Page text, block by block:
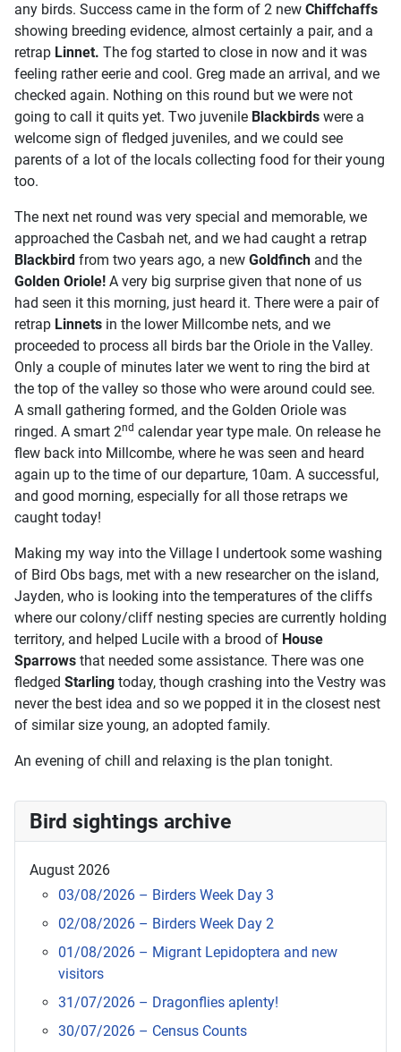
any birds. Success came in the form of 2 new Chiffchaffs
showing breeding evidence, almost certainly a pair, and a
retrap Linnet. The fog started to close in now and it was
feeling rather eerie and cool. Greg made an arrival, and we
checked again. Nothing on this round but we were not
going to call it quits yet. Two juvenile Blackbirds were a
welcome sign of fledged juveniles, and we could see
parents of a lot of the locals collecting food for their young
too.
The next net round was very special and memorable, we
approached the Casbah net, and we had caught a retrap
Blackbird from two years ago, a new Goldfinch and the
Golden Oriole! A very big surprise given that none of us
had seen it this morning, just heard it. There were a pair of
retrap Linnets in the lower Millcombe nets, and we
proceeded to process all birds bar the Oriole in the Valley.
Only a couple of minutes later we went to ring the bird at
the top of the valley so those who were around could see.
A small gathering formed, and the Golden Oriole was
ringed. A smart 2nd calendar year type male. On release he
flew back into Millcombe, where he was seen and heard
again up to the time of our departure, 10am. A successful,
and good morning, especially for all those retraps we
caught today!
Making my way into the Village I undertook some washing
of Bird Obs bags, met with a new researcher on the island,
Jayden, who is looking into the temperatures of the cliffs
where our colony/cliff nesting species are currently holding
territory, and helped Lucile with a brood of House
Sparrows that needed some assistance. There was one
fledged Starling today, though crashing into the Vestry was
never the best idea and so we popped it in the closest nest
of similar size young, an adopted family.
An evening of chill and relaxing is the plan tonight.
Bird sightings archive
August 2026
03/08/2026 – Birders Week Day 3
02/08/2026 – Birders Week Day 2
01/08/2026 – Migrant Lepidoptera and new
visitors
31/07/2026 – Dragonflies aplenty!
30/07/2026 – Census Counts